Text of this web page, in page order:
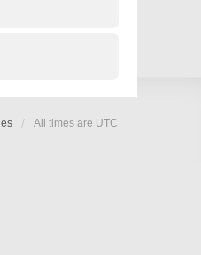
All times are UTC